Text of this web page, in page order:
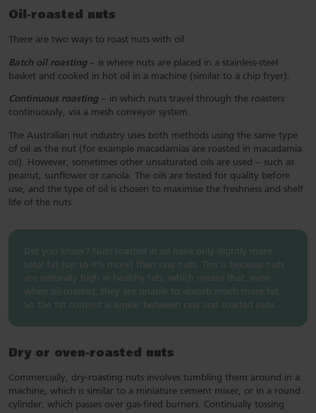
Oil-roasted nuts
There are two ways to roast nuts with oil:
Batch oil roasting – is where nuts are placed in a stainless-steel
basket and cooked in hot oil in a machine (similar to a chip fryer).
Continuous roasting– in which nuts travel through the roasters
continuously, via a mesh conveyor system.
The Australian nut industry uses both methods using the same type
of oil as the nut (for example macadamias are roasted in macadamia
oil). However, sometimes other unsaturated oils are used – such as
peanut, sunflower or canola. The oils are tested for quality before
use, and the type of oil is chosen to maximise the freshness and shelf
life of the nuts.
Did you know? Nuts roasted in oil have only slightly more
total fat (up to 4% more) than raw nuts. This is because nuts
are naturally high in healthy fats, which means that, even
when oil-roasted, they are unable to absorb much more fat.
So the fat content is similar between raw and roasted nuts.
Dry or oven-roasted nuts
Commercially, dry-roasting nuts involves tumbling them around in a
machine, which is similar to a miniature cement mixer, or in a round
cylinder, which passes over gas-fired burners. Continually tossing